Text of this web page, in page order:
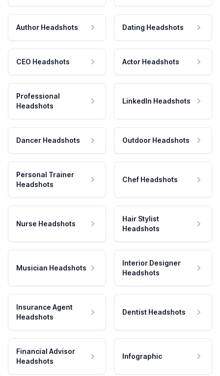
Author Headshots Dating Headshots
CEO Headshots Actor Headshots
Professional
Headshots
LinkedIn Headshots
Dancer Headshots Outdoor Headshots
Personal Trainer
Headshots
Chef Headshots
Nurse Headshots
Hair Stylist
Headshots
Musician Headshots
Interior Designer
Headshots
Insurance Agent
Headshots
Dentist Headshots
Financial Advisor
Headshots
Infographic